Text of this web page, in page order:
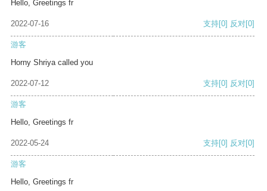
Hello, Greetings fr
2022-07-16 支持[0] 反对[0]
游客
Horny Shriya called you
2022-07-12 支持[0] 反对[0]
游客
Hello, Greetings fr
2022-05-24 支持[0] 反对[0]
游客
Hello, Greetings fr